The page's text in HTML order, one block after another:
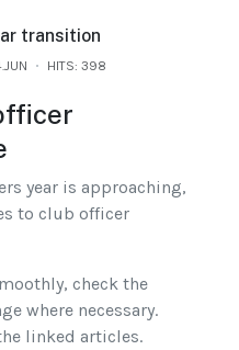
transition
HITS: 398
year is approaching,
to club officer
check the
where necessary.
linked articles.